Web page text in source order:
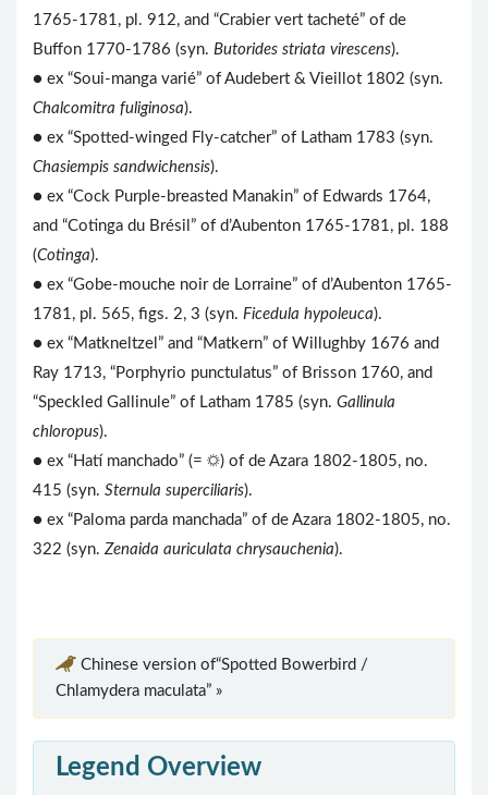
1765-1781, pl. 912, and “Crabier vert tacheté” of de
Buffon 1770-1786 (syn. Butorides striata virescens).
● ex “Soui-manga varié” of Audebert & Vieillot 1802 (syn.
Chalcomitra fuliginosa).
● ex “Spotted-winged Fly-catcher” of Latham 1783 (syn.
Chasiempis sandwichensis).
● ex “Cock Purple-breasted Manakin” of Edwards 1764,
and “Cotinga du Brésil” of d’Aubenton 1765-1781, pl. 188
(Cotinga).
● ex “Gobe-mouche noir de Lorraine” of d’Aubenton 1765-
1781, pl. 565, figs. 2, 3 (syn. Ficedula hypoleuca).
● ex “Matkneltzel” and “Matkern” of Willughby 1676 and
Ray 1713, “Porphyrio punctulatus” of Brisson 1760, and
“Speckled Gallinule” of Latham 1785 (syn. Gallinula
chloropus).
● ex “Hatí manchado” (= ☼) of de Azara 1802-1805, no.
415 (syn. Sternula superciliaris).
● ex “Paloma parda manchada” of de Azara 1802-1805, no.
322 (syn. Zenaida auriculata chrysauchenia).
Chinese version of“Spotted Bowerbird /
Chlamydera maculata” »
Legend Overview